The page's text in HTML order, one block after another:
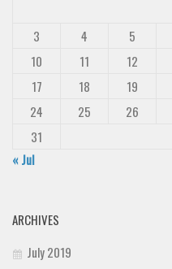
3
4 5
10
11 12
17
18 19
24
25 26
31
« Jul
ARCHIVES
July 2019